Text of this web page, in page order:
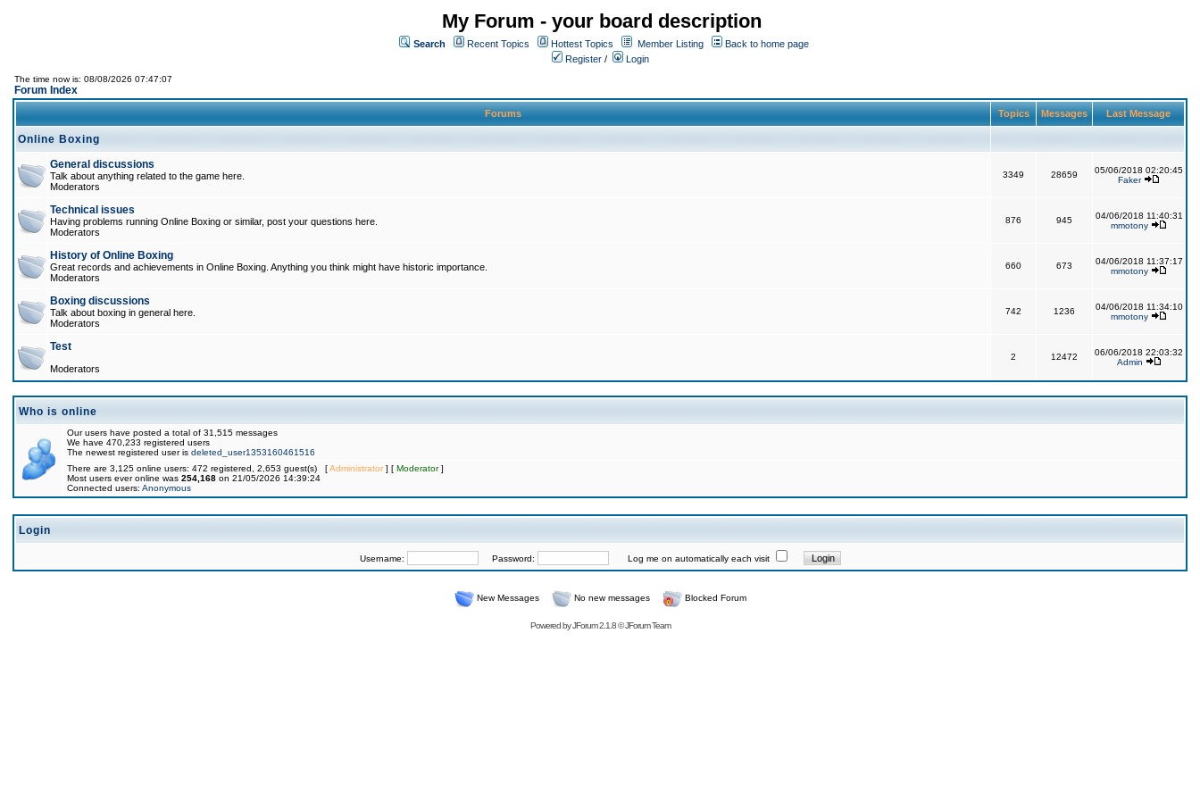
My Forum - your board description
Search Recent Topics Hottest Topics Member Listing
Back to home page
Register / Login
The time now is: 08/08/2026 07:47:07
Forum Index
Forums Topics Messages Last Message
Online Boxing
General discussions
Talk about anything related to the game here.
Moderators
3349 28659
05/06/2018 02:20:45
Faker
Technical issues
Having problems running Online Boxing or similar, post your questions here.
Moderators
876 945
04/06/2018 11:40:31
mmotony
History of Online Boxing
Great records and achievements in Online Boxing. Anything you think might have historic importance.
Moderators
660 673
04/06/2018 11:37:17
mmotony
Boxing discussions
Talk about boxing in general here.
Moderators
742 1236
04/06/2018 11:34:10
mmotony
Test
Moderators
2 12472
06/06/2018 22:03:32
Admin
Who is online
Our users have posted a total of 31,515 messages
We have 470,233 registered users
The newest registered user is deleted_user1353160461516
There are 3,125 online users: 472 registered, 2,653 guest(s) [Administrator] [ Moderator]
Most users ever online was 254,168 on 21/05/2026 14:39:24
Connected users: Anonymous
Login
Username: Password: Log me on automatically each visit
New Messages No new messages Blocked Forum
Powered byJForum 2.1.8©JForum Team